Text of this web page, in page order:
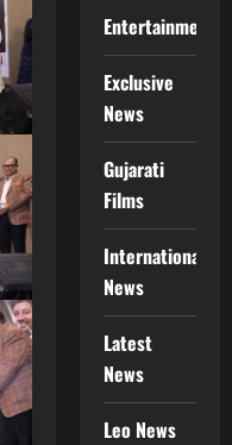
Entertainment
Exclusive
News
Gujarati
Films
International
News
Latest
News
Leo News